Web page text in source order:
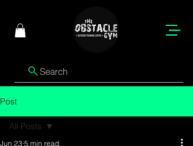
Search
Post
All Posts
Jun 23 5 min read